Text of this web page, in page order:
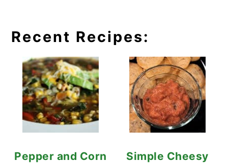
Recent Recipes:
Pepper and Corn
Simple Cheesy